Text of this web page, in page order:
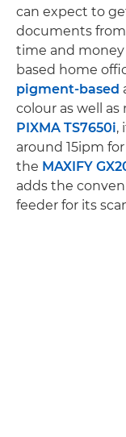
can expect to
documents
time and
based home
pigment-based
colour as well
PIXMA TS7650i,
around 15ipm
the MAXIFY
adds the
feeder for its